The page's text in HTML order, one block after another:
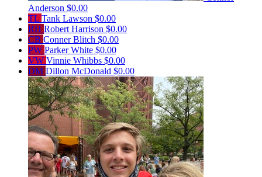
Anderson $0.00
TL Tank Lawson $0.00
RH Robert Harrison $0.00
CB Conner Blitch $0.00
PW Parker White $0.00
VW Vinnie Whibbs $0.00
DM Dillon McDonald $0.00